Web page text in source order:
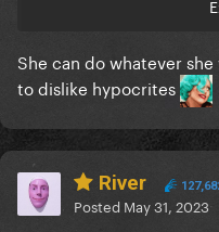
You guys need to
sustainable at this point.
She can do whatever
to dislike hypocrites
River
Posted May 31, 2023